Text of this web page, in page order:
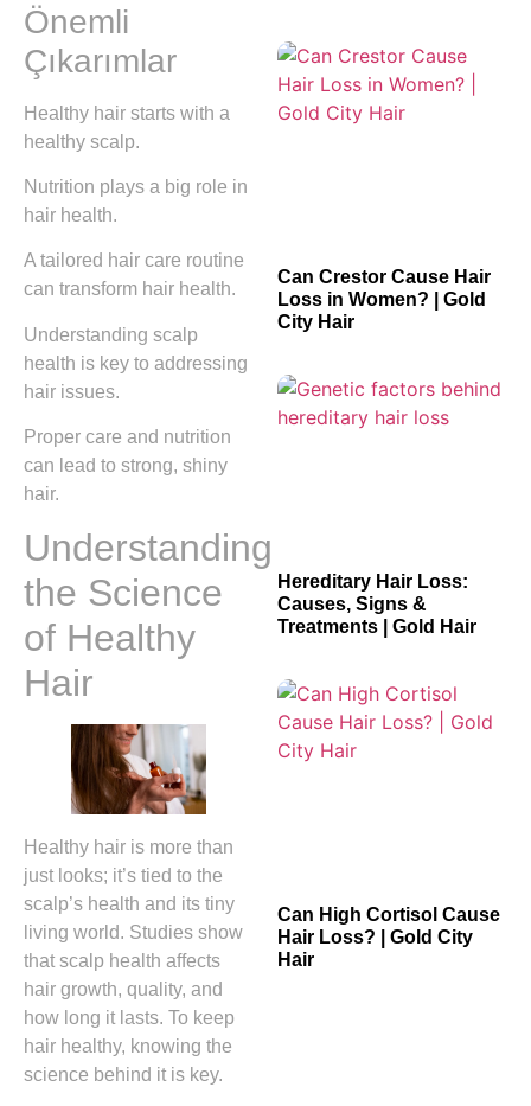
Önemli
Çıkarımlar
Healthy hair starts with a
healthy scalp.
Nutrition plays a big role in
hair health.
A tailored hair care routine
can transform hair health.
Understanding scalp
health is key to addressing
hair issues.
Proper care and nutrition
can lead to strong, shiny
hair.
Understanding
the Science
of Healthy
Hair
Healthy hair is more than
just looks; it’s tied to the
scalp’s health and its tiny
living world. Studies show
that scalp health affects
hair growth, quality, and
how long it lasts. To keep
hair healthy, knowing the
science behind it is key.
Can Crestor Cause Hair
Loss in Women? | Gold
City Hair
Hereditary Hair Loss:
Causes, Signs &
Treatments | Gold Hair
Can High Cortisol Cause
Hair Loss? | Gold City
Hair